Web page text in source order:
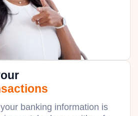
banking information is